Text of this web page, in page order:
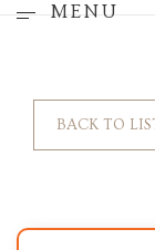
MENU
BACK TO